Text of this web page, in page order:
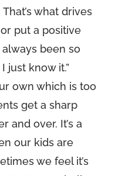
what drives
put a positive
always been so
just know it.”
own which is too
get a sharp
and over. It’s a
our kids are
we feel it’s